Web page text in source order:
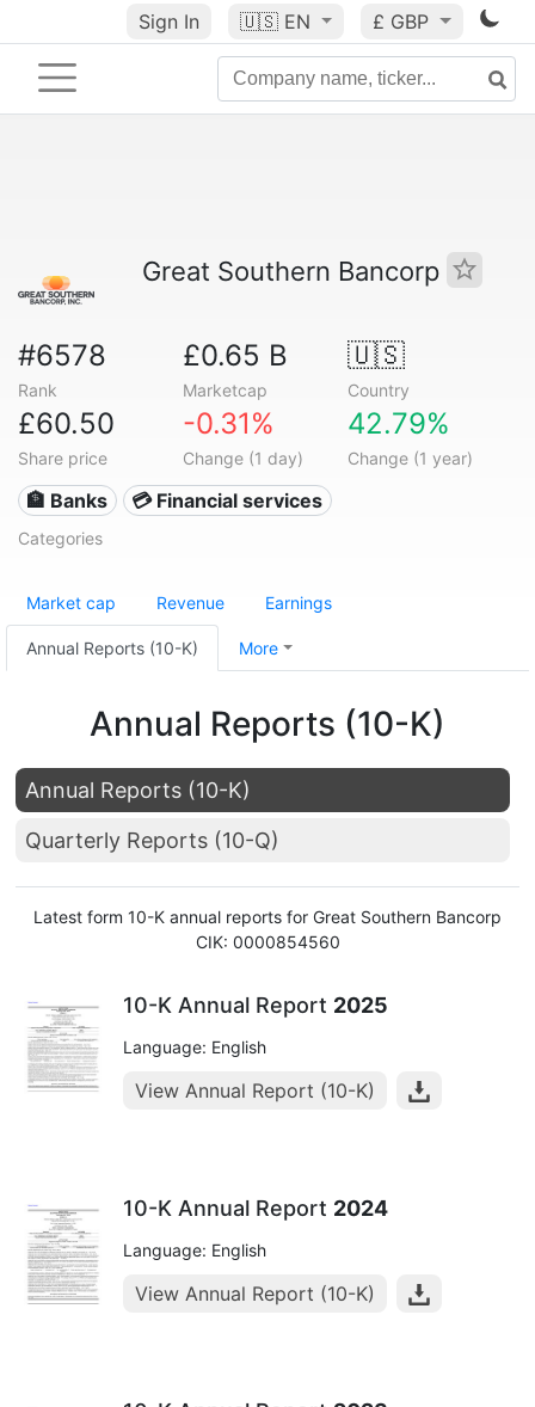
Sign In 🇺🇸 EN £ GBP
Great Southern Bancorp
#6578
Rank
£0.65 B
Marketcap
🇺🇸
Country
£60.50
Share price
-0.31%
Change (1 day)
42.79%
Change (1 year)
🏦 Banks 💳 Financial services
Categories
Market cap Revenue Earnings
Annual Reports (10-K) More
Annual Reports (10-K)
Annual Reports (10-K)
Quarterly Reports (10-Q)
Latest form 10-K annual reports for Great Southern Bancorp
CIK: 0000854560
10-K Annual Report 2025
Language: English
View Annual Report (10-K)
10-K Annual Report 2024
Language: English
View Annual Report (10-K)